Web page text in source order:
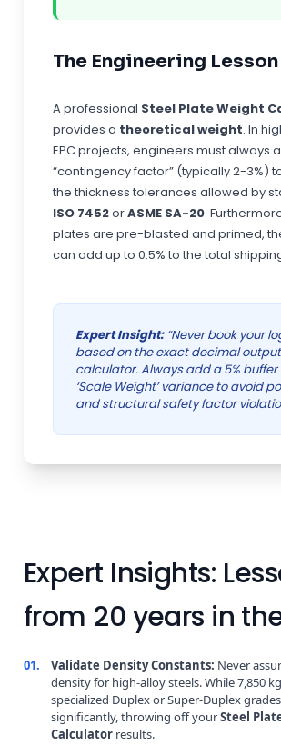
The Engineering Lesson
A professional Steel Plate Weight
provides a theoretical weight. In
EPC projects, engineers must always
“contingency factor” (typically 2-3%)
the thickness tolerances allowed by
ISO 7452orASME SA-20.
plates are pre-blasted and primed,
can add up to 0.5% to the total
Expert Insight:“Never book your
based on the exact decimal
calculator. Always add a 5% buffer
‘Scale Weight’ variance to avoid
and structural safety factor
Expert Insights:
from 20 years in
01. Validate Density Constants: Never
density for high-alloy steels. While 7,850
specialized Duplex or Super-Duplex
significantly, throwing off yourSteel
Calculator results.